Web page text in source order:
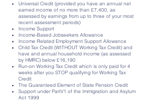
Universal Credit (provided you have an annual net
earned income of no more than £7,400, as
assessed by earnings from up to three of your most
recent assessment periods)
Income Support
Income-Based Jobseekers Allowance
Income Related Employment Support Allowance
Child Tax Credit (WITHOUT Working Tax Credit) and
have and annual household income (as assessed
by HMRC) below £16,190
Run-on Working Tax Credit which is only paid for 4
weeks after you STOP qualifying for Working Tax
Credit
The Guaranteed Element of State Pension Credit
Support under PartV1 of the Immigration and Asylum
Act 1999